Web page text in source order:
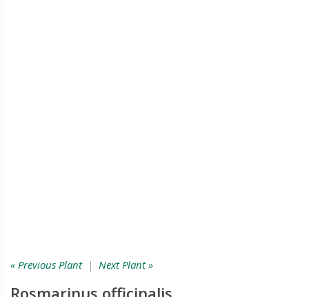
« Previous Plant| Next Plant »
Rosmarinus officinalis